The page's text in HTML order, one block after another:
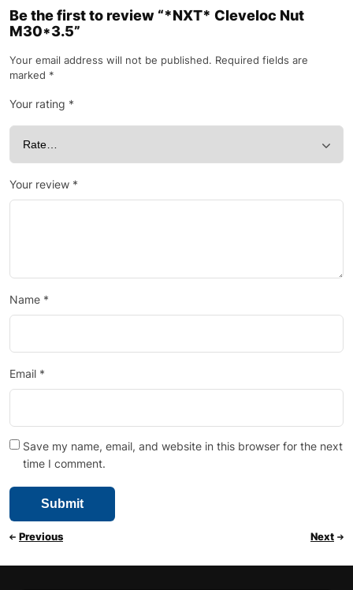
Be the first to review “*NXT* Cleveloc Nut
M30*3.5”
Your email address will not be published. Required fields are
marked *
Your rating *
Your review *
Name *
Email *
Save my name, email, and website in this browser for the next
time I comment.
Previous Next